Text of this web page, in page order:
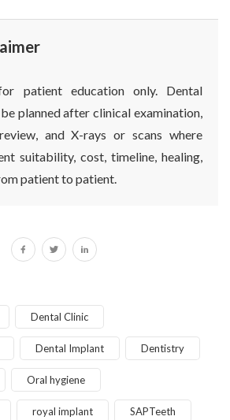
patient education only. Dental
planned after clinical examination,
and X-rays or scans where
suitability, cost, timeline, healing,
patient to patient.
Dental Clinic
Dental Implant Dentistry
Oral hygiene
royal implant SAPTeeth